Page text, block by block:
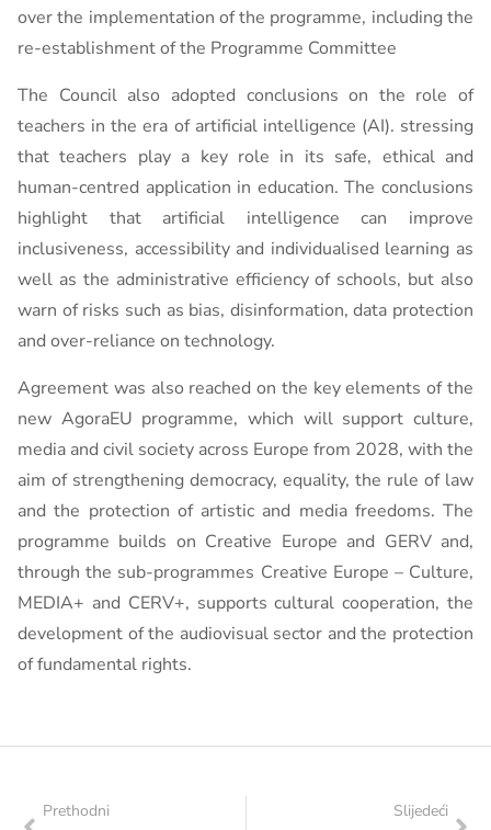
over the implementation of the programme, including the
re-establishment of the Programme Committee
The Council also adopted conclusions on the role of
teachers in the era of artificial intelligence (AI). stressing
that teachers play a key role in its safe, ethical and
human-centred application in education. The conclusions
highlight that artificial intelligence can improve
inclusiveness, accessibility and individualised learning as
well as the administrative efficiency of schools, but also
warn of risks such as bias, disinformation, data protection
and over-reliance on technology.
Agreement was also reached on the key elements of the
new AgoraEU programme, which will support culture,
media and civil society across Europe from 2028, with the
aim of strengthening democracy, equality, the rule of law
and the protection of artistic and media freedoms. The
programme builds on Creative Europe and GERV and,
through the sub-programmes Creative Europe – Culture,
MEDIA+ and CERV+, supports cultural cooperation, the
development of the audiovisual sector and the protection
of fundamental rights.
Prethodni
Slijedeći